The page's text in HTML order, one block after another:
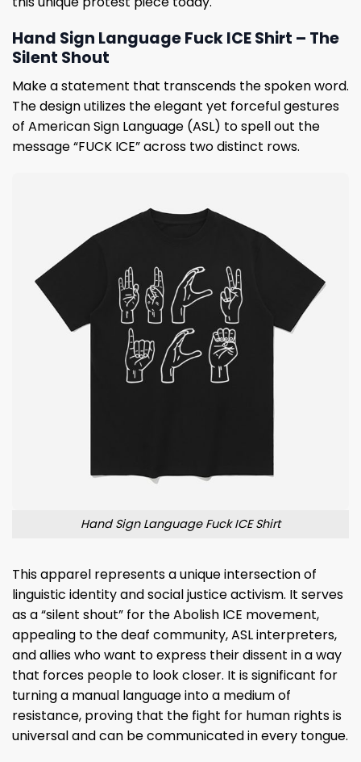
Hand Sign Language Fuck ICE Shirt – The
Silent Shout
Make a statement that transcends the spoken word.
The design utilizes the elegant yet forceful gestures
of American Sign Language (ASL) to spell out the
message “FUCK ICE” across two distinct rows.
Hand Sign Language Fuck ICE Shirt
This apparel represents a unique intersection of
linguistic identity and social justice activism. It serves
as a “silent shout” for the Abolish ICE movement,
appealing to the deaf community, ASL interpreters,
and allies who want to express their dissent in a way
that forces people to look closer. It is significant for
turning a manual language into a medium of
resistance, proving that the fight for human rights is
universal and can be communicated in every tongue.